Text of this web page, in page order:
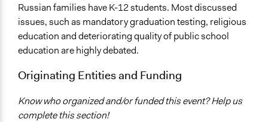
Russian families have K-12 students. Most discussed
issues, such as mandatory graduation testing, religious
education and deteriorating quality of public school
education are highly debated.
Originating Entities and Funding
Know who organized and/or funded this event? Help us
complete this section!